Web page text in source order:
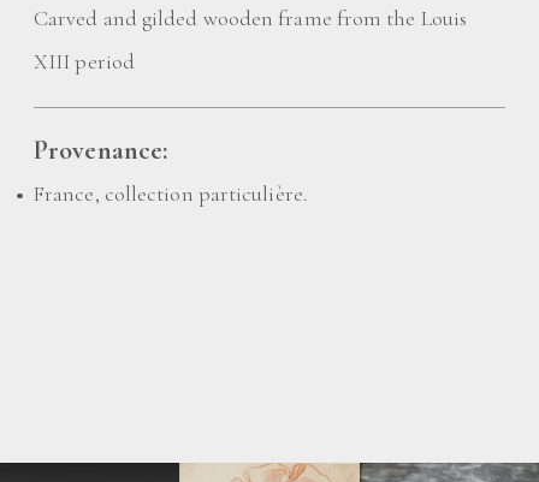
Carved and gilded wooden frame from the Louis
XIII period
Provenance:
France, collection particulière.